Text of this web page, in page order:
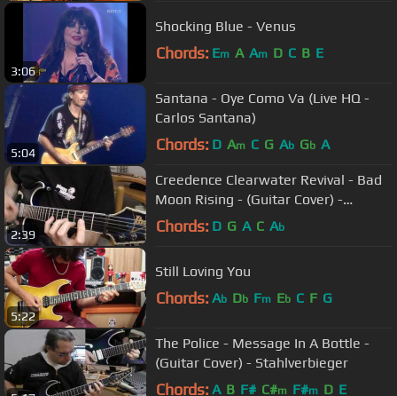
3:06
Shocking Blue - Venus
Chords: Em A Am D C B E
5:04
Santana - Oye Como Va (Live HQ -
Carlos Santana)
Chords: D Am C G Ab Gb A
2:39
Creedence Clearwater Revival - Bad
Moon Rising - (Guitar Cover) -
Stahlverbieger
Chords: D G A C Ab
5:22
Still Loving You
Chords: Ab Db Fm Eb C F G
The Police - Message In A Bottle -
(Guitar Cover) - Stahlverbieger
Chords: A B F# C#m F#m D E